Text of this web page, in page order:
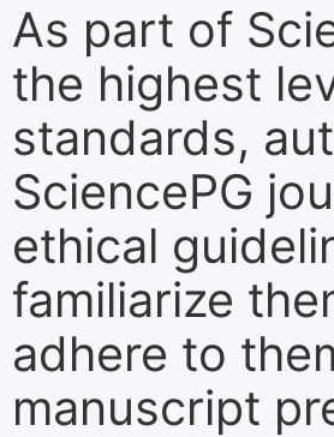
As part of
the highest
standards,
SciencePG
ethical
familiarize
adhere to
manuscript